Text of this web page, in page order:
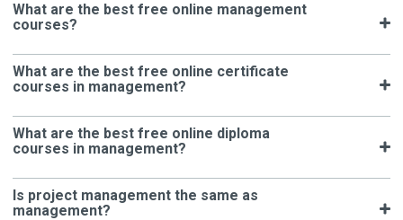
What are the best free online management
courses?
What are the best free online certificate
courses in management?
What are the best free online diploma
courses in management?
Is project management the same as
management?